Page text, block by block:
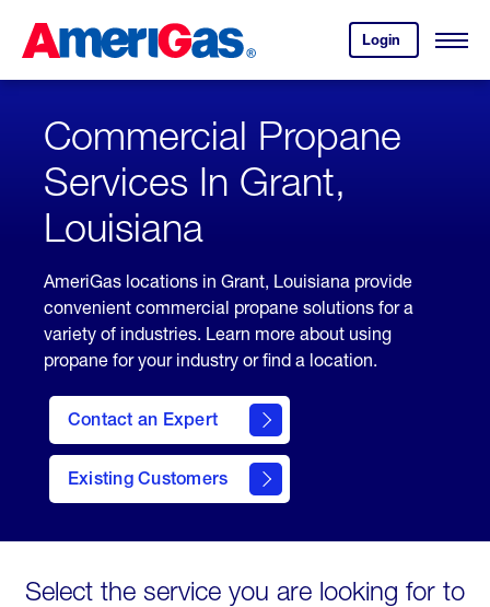
Content
Login
your
account.
Open
Skipped.
Commercial Propane
Services In Grant,
Louisiana
AmeriGas locations in Grant, Louisiana provide
convenient commercial propane solutions for a
variety of industries. Learn more about using
propane for your industry or find a location.
Contact an Expert
Existing Customers
contact
Select the service you are looking for to